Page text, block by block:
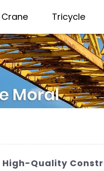
Tricycle
Quality